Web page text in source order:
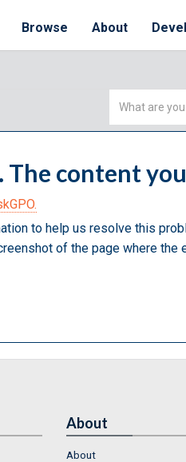
Browse About
Simple
The content
to help us resolve this
of the page where the
About
About